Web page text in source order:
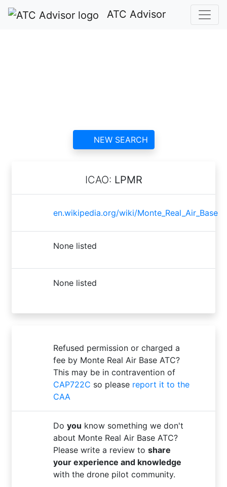
ATC Advisor
NEW SEARCH
ICAO: LPMR
en.wikipedia.org/wiki/Monte_Real_Air_Base
None listed
None listed
Refused permission or charged a
fee by Monte Real Air Base ATC?
This may be in contravention of
CAP722C so please report it to the
CAA
Do you know something we don't
about Monte Real Air Base ATC?
Please write a review to share
your experience and knowledge
with the drone pilot community.